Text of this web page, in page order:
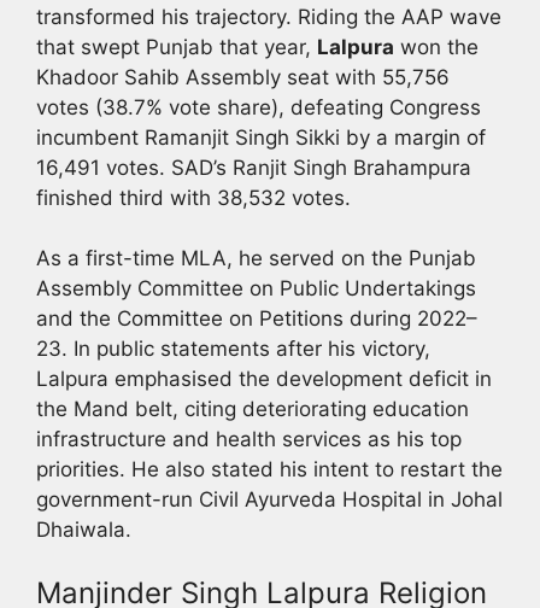
transformed his trajectory. Riding the AAP wave
that swept Punjab that year, Lalpura won the
Khadoor Sahib Assembly seat with 55,756
votes (38.7% vote share), defeating Congress
incumbent Ramanjit Singh Sikki by a margin of
16,491 votes. SAD’s Ranjit Singh Brahampura
finished third with 38,532 votes.
As a first-time MLA, he served on the Punjab
Assembly Committee on Public Undertakings
and the Committee on Petitions during 2022–
23. In public statements after his victory,
Lalpura emphasised the development deficit in
the Mand belt, citing deteriorating education
infrastructure and health services as his top
priorities. He also stated his intent to restart the
government-run Civil Ayurveda Hospital in Johal
Dhaiwala.
Manjinder Singh Lalpura Religion